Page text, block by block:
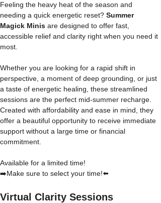
Feeling the heavy heat of the season and
needing a quick energetic reset? Summer
Magick Minis are designed to offer fast,
accessible relief and clarity right when you need it
most.
Whether you are looking for a rapid shift in
perspective, a moment of deep grounding, or just
a taste of energetic healing, these streamlined
sessions are the perfect mid-summer recharge.
Created with affordability and ease in mind, they
offer a beautiful opportunity to receive immediate
support without a large time or financial
commitment.
Available for a limited time!
➡️Make sure to select your time!⬅️
Virtual Clarity Sessions